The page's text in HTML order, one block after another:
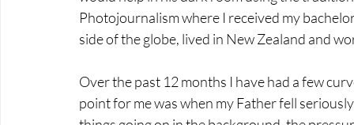
Photojournalism where I received my
side of the globe, lived in New Zealand and
Over the past 12 months I have had a few
point for me was when my Father fell